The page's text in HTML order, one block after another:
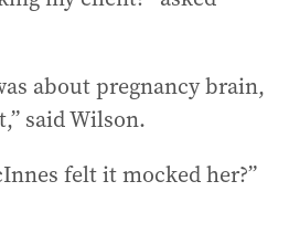
about pregnancy brain,
said Wilson.
felt it mocked her?”